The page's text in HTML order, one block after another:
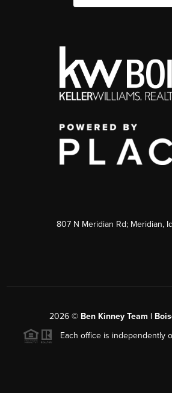
807 N Meridian Rd; Meridian,
2026 © Ben Kinney Team |
Each office is independently